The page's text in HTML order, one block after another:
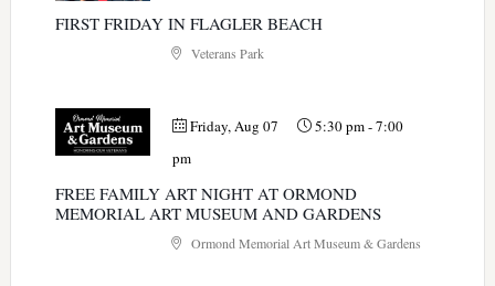
FIRST FRIDAY IN FLAGLER BEACH
Veterans Park
Friday, Aug 07 5:30 pm-7:00
pm
FREE FAMILY ART NIGHT AT ORMOND
MEMORIAL ART MUSEUM AND GARDENS
Ormond Memorial Art Museum & Gardens